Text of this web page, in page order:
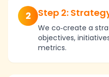
2 Step 2:
We co‑create a
objectives,
metrics.